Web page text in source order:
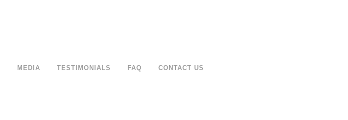
MEDIA TESTIMONIALS FAQ CONTACT US